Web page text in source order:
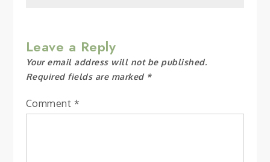
navigation
Leave a Reply
Your email address will not be published.
Required fields are marked *
Comment *